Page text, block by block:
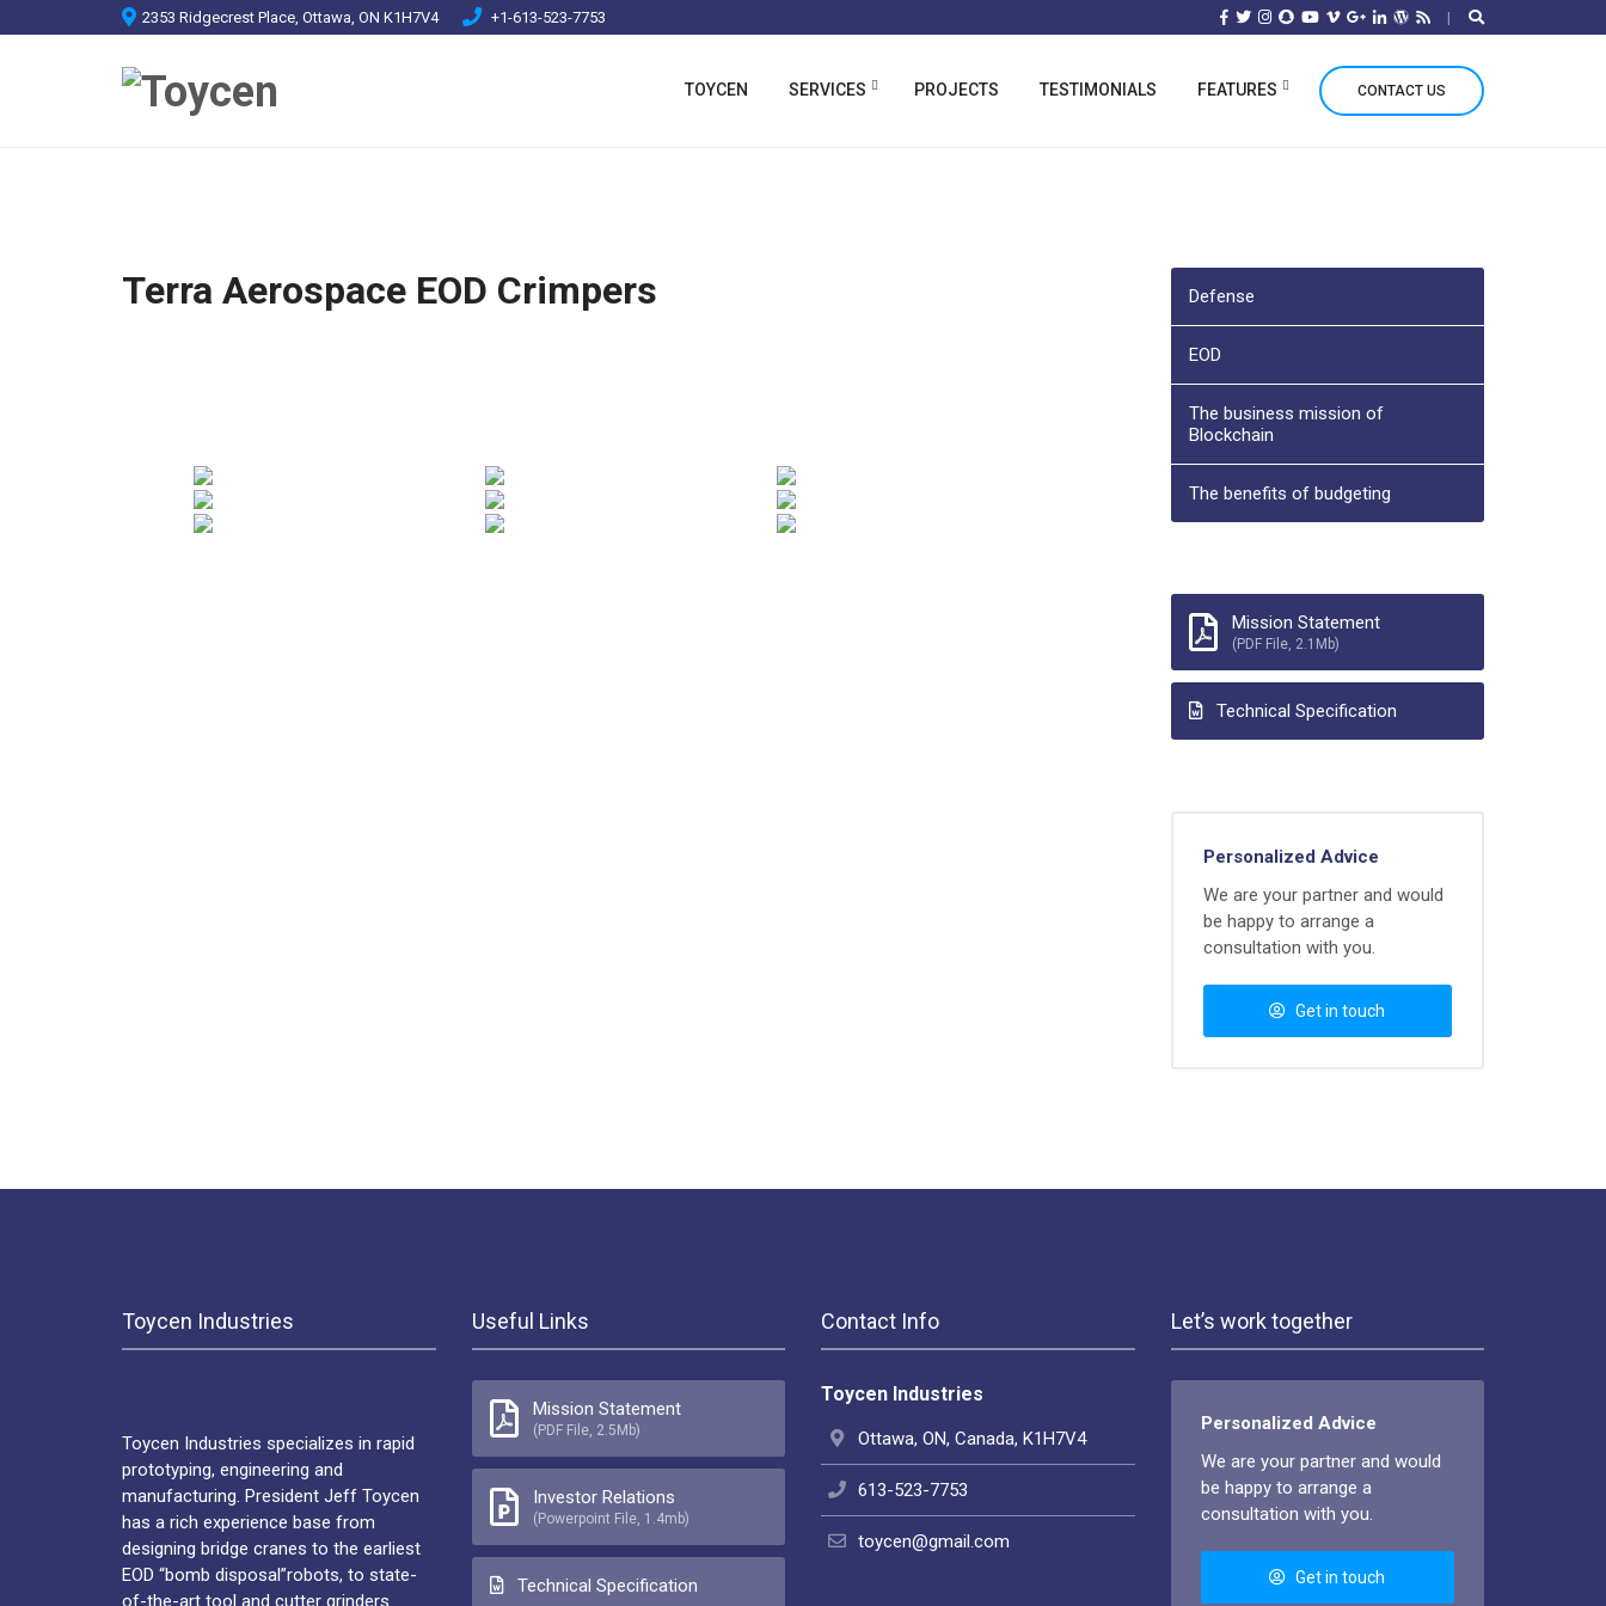
2353 Ridgecrest Place, Ottawa, ON K1H7V4 +1-613-523-7753
TOYCEN SERVICES PROJECTS TESTIMONIALS FEATURES CONTACT US
Terra Aerospace EOD Crimpers Defense
EOD
The business mission of
Blockchain
The benefits of budgeting
Mission Statement
(PDF File, 2.1Mb)
Technical Specification
Personalized Advice
We are your partner and would
be happy to arrange a
consultation with you.
Get in touch
Toycen Industries
Toycen Industries specializes in rapid
prototyping, engineering and
manufacturing. President Jeff Toycen
has a rich experience base from
designing bridge cranes to the earliest
EOD “bomb disposal”robots, to state-
Useful Links
Mission Statement
(PDF File, 2.5Mb)
Investor Relations
(Powerpoint File, 1.4mb)
Technical Specification
Contact Info
Toycen Industries
Ottawa, ON, Canada, K1H7V4
613-523-7753
toycen@gmail.com
Let’s work together
Personalized Advice
We are your partner and would
be happy to arrange a
consultation with you.
Get in touch